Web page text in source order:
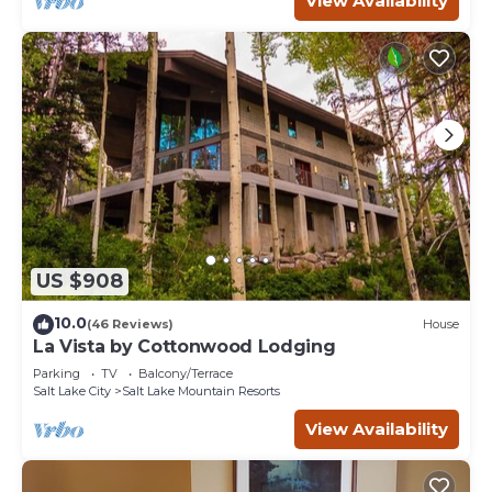
things to do nearby, you can check below to learn more.
US $908
10.0(46 Reviews) House
La Vista by Cottonwood Lodging
Parking TV
Balcony/Terrace
Salt Lake City
Salt Lake Mountain Resorts
View Availability